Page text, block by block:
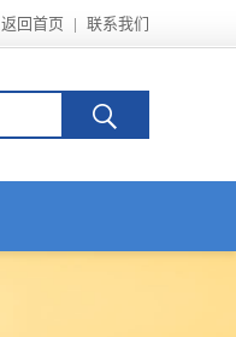
返回首页 | 联系我们